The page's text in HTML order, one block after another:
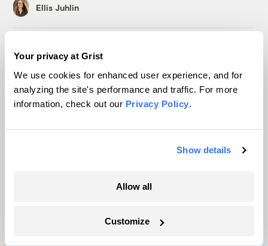
Your privacy at Grist
We use cookies for enhanced user experience, and for
analyzing the site's performance and traffic. For more
information, check out our Privacy Policy.
Show details
Allow all
Customize
Ellis Juhlin
an Indiana refinery
Juanpablo Ramirez-Franco
Michigan winemakers have a new climate